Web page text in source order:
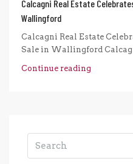
Calcagni Real Estate
Wallingford
Calcagni Real Estate
Sale in Wallingford
Continue reading